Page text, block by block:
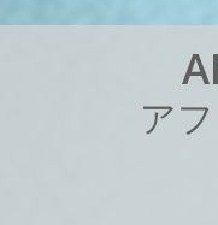
A
アフ